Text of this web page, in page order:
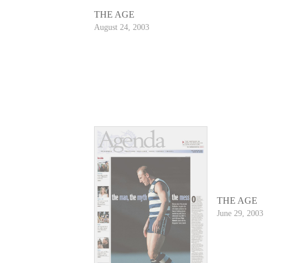
THE AGE
August 24, 2003
THE AGE
June 29, 2003